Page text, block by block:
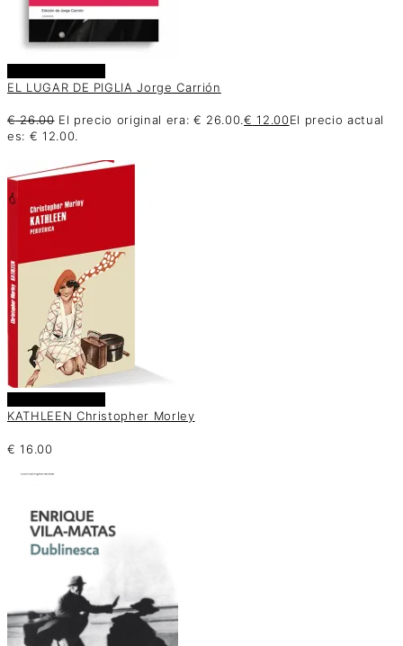
EL LUGAR DE PIGLIA Jorge Carrión
€26.00 El precio original era: € 26.00.€ 12.00El precio actual
es: € 12.00.
KATHLEEN Christopher Morley
€ 16.00